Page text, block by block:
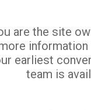
are the site
earliest
team is